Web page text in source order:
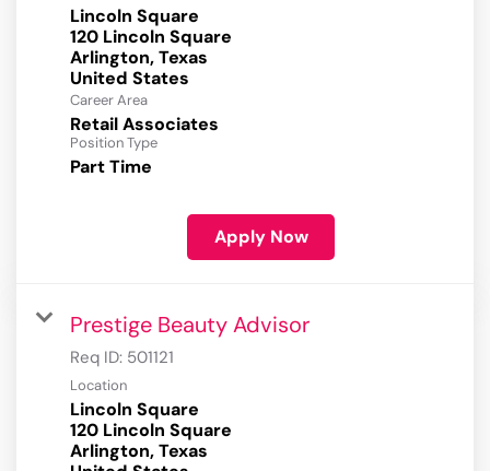
Lincoln Square
120 Lincoln Square
Arlington, Texas
Career Area
Retail Associates
Position Type
Part Time
Apply Now
Prestige Beauty Advisor
Req ID: 501121
Location
Lincoln Square
120 Lincoln Square
Arlington, Texas